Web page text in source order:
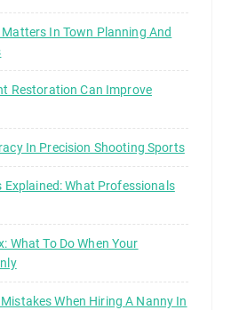
In Town Planning And
Restoration Can Improve
In Precision Shooting Sports
What Professionals
What To Do When Your
When Hiring A Nanny In